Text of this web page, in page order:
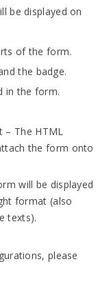
be displayed on
of the form.
the badge.
in the form.
– The HTML
the form onto
will be displayed
format (also
texts).
please